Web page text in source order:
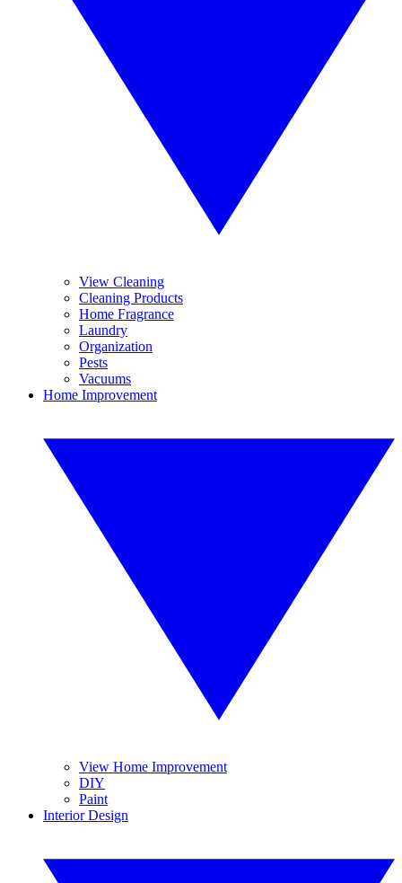
View Cleaning
Cleaning Products
Home Fragrance
Laundry
Organization
Pests
Vacuums
Home Improvement
View Home Improvement
DIY
Paint
Interior Design